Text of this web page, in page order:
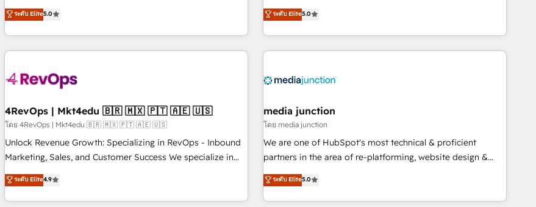
through the revenue maturity model - delivering the right
improvements at the right time so operations evolve
150+ in-house HubSpot-certified experts ★ 1,500+
implementations across 25+ countries ★ AI-first, RevOps-
led, onboarding-obsessed INSIDEA helps growing
companies turn HubSpot into a revenue engine. We
powered workflows that drive adoption from week one, in
with workflows built around your business, not a template.
➤ Migration: Move from any legacy CRM. Zero downtime,
full data integrity. ➤ Implementation: Configure HubSpot to
run your revenue process. Sales, marketing, and service
custom agents, and APIs to remove manual work. ➤
Ongoing Management: Monthly tune-ups, feature rollouts,
ระดับ Elite5.0
that deliver measurable impact and transform brand
experiences As one of the few full-service creative agencies
in the HubSpot ecosystem, we blend strategy, technology,
& award-winning design to build scalable, globally
campaigns, & RevOps frameworks that fuel long-term
seamless integrations, ensure long-term adoption with
change-management programs, and align marketing, sales,
and service to drive sustainable growth With 6 key
HubSpot accreditations and experience across hundreds of
one of our globally integrated teams has worked with
clients just like you Let’s explore whether S2 is the partner
ระดับ Elite5.0
4RevOps | Mkt4edu 🇧🇷 🇲🇽 🇵🇹 🇦🇪 🇺🇸
โดย 4RevOps | Mkt4edu 🇧🇷 🇲🇽 🇵🇹 🇦🇪 🇺🇸
Unlock Revenue Growth: Specializing in RevOps - Inbound
Marketing, Sales, and Customer Success We specialize in
driving revenue growth for companies across industries
through tailored marketing, sales, and customer success
strategies, utilizing RevOps methodologies. As Latin
ระดับ Elite4.9
media junction
โดย media junction
We are one of HubSpot's most technical & proficient
partners in the area of re-platforming, website design &
development. We specialize in multi-hub implementations
for mid-market & enterprise companies. We are woman-
owned, powered by coffee, and we ❤️ dogs. We produce
ระดับ Elite5.0